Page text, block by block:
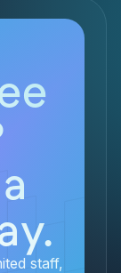
staff,